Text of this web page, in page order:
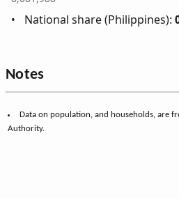
National share (Philippines):
Notes
Data on population, and households, are
Authority.